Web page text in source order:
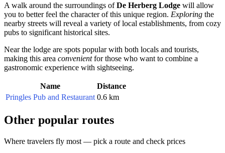
A walk around the surroundings ofDe Herberg Lodge will allow
you to better feel the character of this unique region. Exploring the
nearby streets will reveal a variety of local establishments, from cozy
pubs to significant historical sites.
Near the lodge are spots popular with both locals and tourists,
making this area convenientfor those who want to combine a
gastronomic experience with sightseeing.
Name
Distance
Pringles Pub and Restaurant 0.6 km
Other popular routes
Where travelers fly most — pick a route and check prices